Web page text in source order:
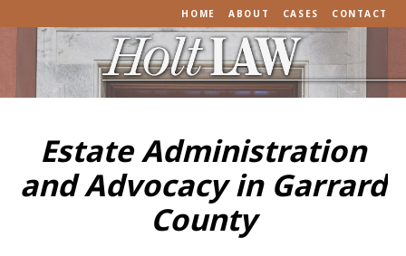
HOME ABOUT CASES CONTACT
Estate Administration
and Advocacy in Garrard
County